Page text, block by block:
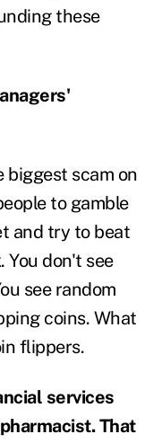
these
scam on
to gamble
and try to beat
You don't see
see random
coins. What
flippers.
services
That